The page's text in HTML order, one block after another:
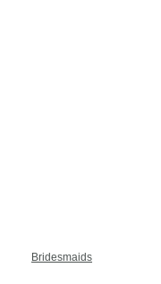
Bridesmaids